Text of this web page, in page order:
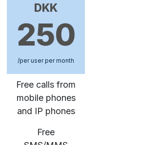
DKK
250
/per user per month
Free calls from
mobile phones
and IP phones
Free